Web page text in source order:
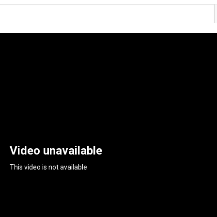
Video unavailable
This video is not available